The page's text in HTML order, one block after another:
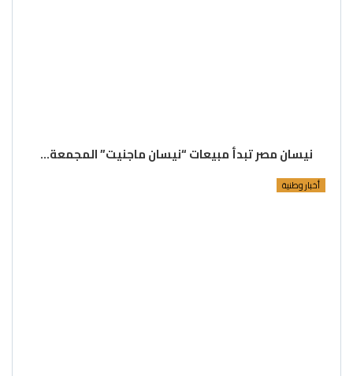
نيسان مصر تبدأ مبيعات “نيسان ماجنيت” المجمعة…
أخبار وطنية